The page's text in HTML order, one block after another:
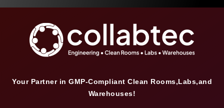
Your Partner in GMP-Compliant Clean Rooms,Labs,and
Warehouses!